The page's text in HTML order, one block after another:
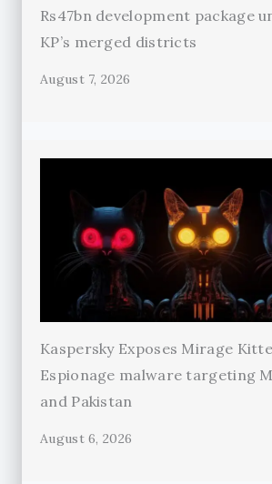
Rs47bn development package
KP’s merged districts
August 7, 2026
Kaspersky Exposes Mirage
Espionage malware targeting
and Pakistan
August 6, 2026